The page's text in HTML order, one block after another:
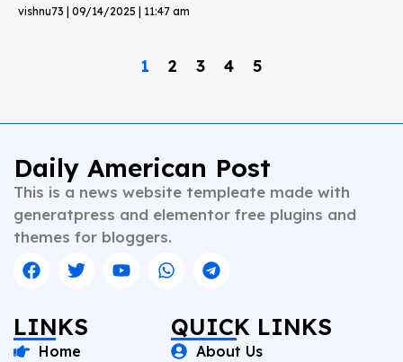
vishnu73 09/14/2025 11:47 am
1 2 3 4 5
Daily American Post
This is a news website templeate made with
generatpress and elementor free plugins and
themes for bloggers.
LINKS
Home
QUICK LINKS
About Us